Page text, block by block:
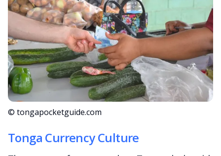
© tongapocketguide.com
Tonga Currency Culture